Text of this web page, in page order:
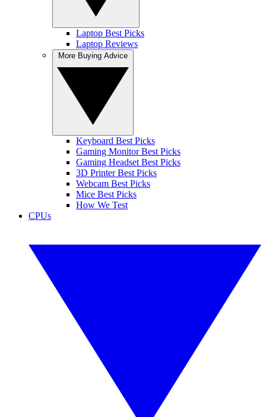
Laptop Best Picks
Laptop Reviews
Keyboard Best Picks
Gaming Monitor Best Picks
Gaming Headset Best Picks
3D Printer Best Picks
Webcam Best Picks
Mice Best Picks
How We Test
CPUs